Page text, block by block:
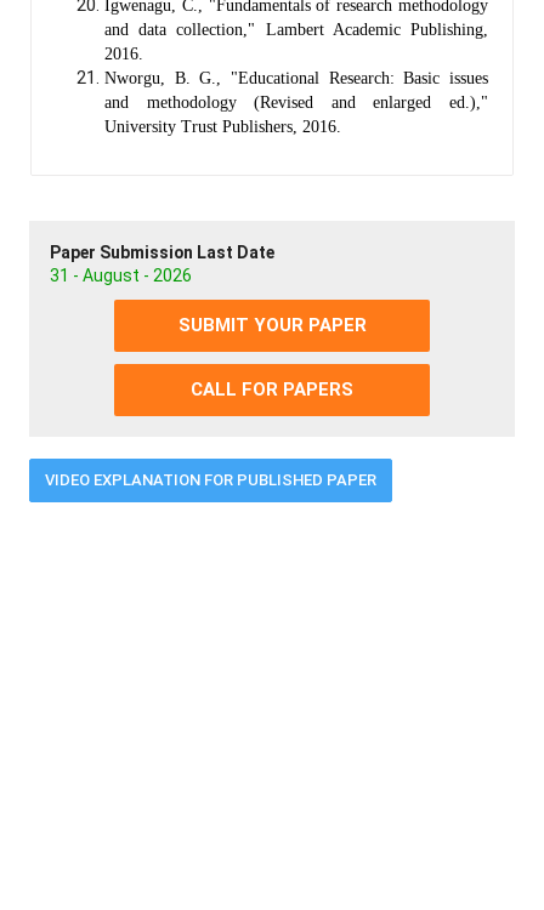
Igwenagu, C., "Fundamentals of research methodology
and data collection," Lambert Academic Publishing,
2016.
Nworgu, B. G., "Educational Research: Basic issues
and methodology (Revised and enlarged ed.),"
University Trust Publishers, 2016.
Paper Submission Last Date
31 - August - 2026
SUBMIT YOUR PAPER
CALL FOR PAPERS
VIDEO EXPLANATION FOR PUBLISHED PAPER